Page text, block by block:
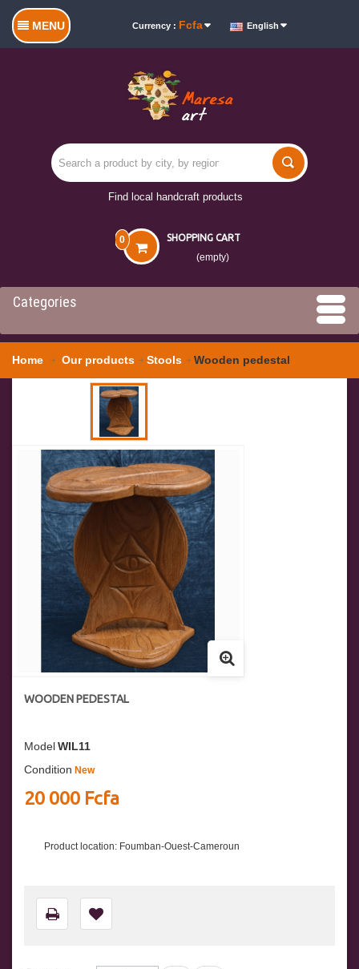
MENU Currency : Fcfa English
Find local handcraft products
SHOPPING CART
0
(empty)
Categories
Home Our products Stools Wooden pedestal
WOODEN PEDESTAL
ModelWIL11
Condition New
20 000 Fcfa
Product location: Foumban-Ouest-Cameroun